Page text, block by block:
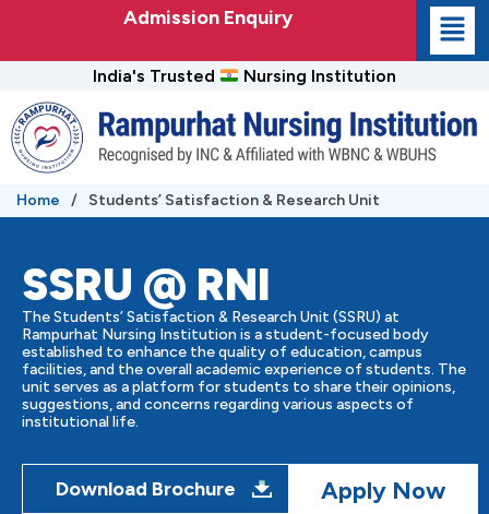
content
Admission Enquiry
India's Trusted Nursing Institution
Home / Students’ Satisfaction & Research Unit
SSRU @ RNI
The Students’ Satisfaction & Research Unit (SSRU) at
Rampurhat Nursing Institution is a student-focused body
established to enhance the quality of education, campus
facilities, and the overall academic experience of students. The
unit serves as a platform for students to share their opinions,
suggestions, and concerns regarding various aspects of
institutional life.
Download Brochure Apply Now